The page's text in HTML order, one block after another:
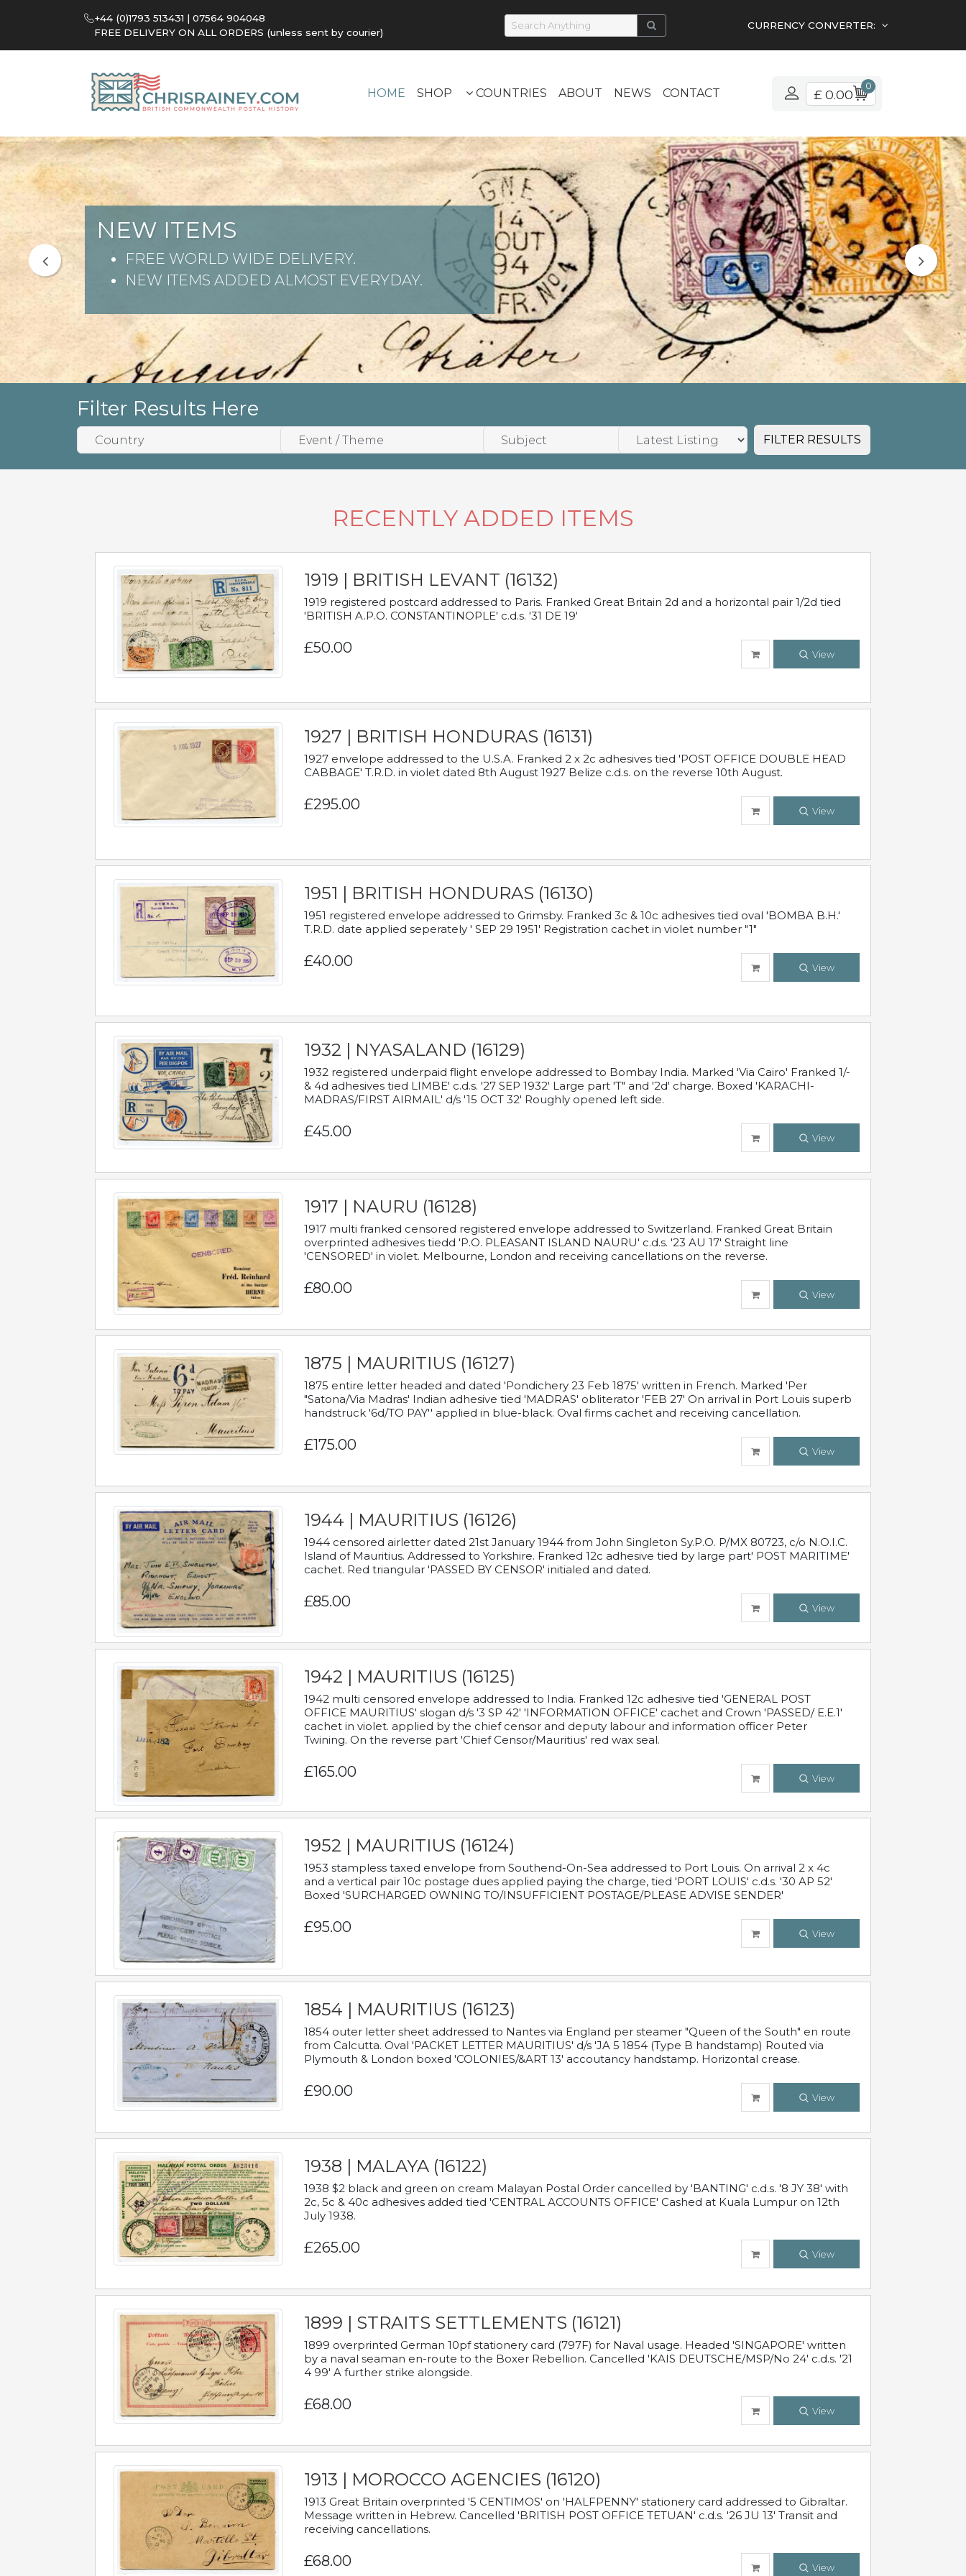
+44 (0)1793 513431 | 07564 904048
FREE DELIVERY ON ALL ORDERS (unless sent by courier)
CURRENCY CONVERTER:
HOME SHOP COUNTRIES ABOUT NEWS CONTACT £ 0.00
0
NEW ITEMS
FREE WORLD WIDE DELIVERY.
NEW ITEMS ADDED ALMOST EVERYDAY.
Filter Results Here
FILTER RESULTS
RECENTLY ADDED ITEMS
1919 | BRITISH LEVANT (16132)
1919 registered postcard addressed to Paris. Franked Great Britain 2d and a horizontal pair 1/2d tied
'BRITISH A.P.O. CONSTANTINOPLE' c.d.s. '31 DE 19'
£50.00 View
1927 | BRITISH HONDURAS (16131)
1927 envelope addressed to the U.S.A. Franked 2 x 2c adhesives tied 'POST OFFICE DOUBLE HEAD
CABBAGE' T.R.D. in violet dated 8th August 1927 Belize c.d.s. on the reverse 10th August.
£295.00 View
1951 | BRITISH HONDURAS (16130)
1951 registered envelope addressed to Grimsby. Franked 3c & 10c adhesives tied oval 'BOMBA B.H.'
T.R.D. date applied seperately ' SEP 29 1951' Registration cachet in violet number "1"
£40.00 View
1932 | NYASALAND (16129)
1932 registered underpaid flight envelope addressed to Bombay India. Marked 'Via Cairo' Franked 1/-
& 4d adhesives tied LIMBE' c.d.s. '27 SEP 1932' Large part 'T" and '2d' charge. Boxed 'KARACHI-
MADRAS/FIRST AIRMAIL' d/s '15 OCT 32' Roughly opened left side.
£45.00 View
1917 | NAURU (16128)
1917 multi franked censored registered envelope addressed to Switzerland. Franked Great Britain
overprinted adhesives tiedd 'P.O. PLEASANT ISLAND NAURU' c.d.s. '23 AU 17' Straight line
'CENSORED' in violet. Melbourne, London and receiving cancellations on the reverse.
£80.00 View
1875 | MAURITIUS (16127)
1875 entire letter headed and dated 'Pondichery 23 Feb 1875' written in French. Marked 'Per
"Satona/Via Madras' Indian adhesive tied 'MADRAS' obliterator 'FEB 27' On arrival in Port Louis superb
handstruck '6d/TO PAY'' applied in blue-black. Oval firms cachet and receiving cancellation.
£175.00 View
1944 | MAURITIUS (16126)
1944 censored airletter dated 21st January 1944 from John Singleton Sy.P.O. P/MX 80723, c/o N.O.I.C.
Island of Mauritius. Addressed to Yorkshire. Franked 12c adhesive tied by large part' POST MARITIME'
cachet. Red triangular 'PASSED BY CENSOR' initialed and dated.
£85.00 View
1942 | MAURITIUS (16125)
1942 multi censored envelope addressed to India. Franked 12c adhesive tied 'GENERAL POST
OFFICE MAURITIUS' slogan d/s '3 SP 42' 'INFORMATION OFFICE' cachet and Crown 'PASSED/ E.E.1'
cachet in violet. applied by the chief censor and deputy labour and information officer Peter
Twining. On the reverse part 'Chief Censor/Mauritius' red wax seal.
£165.00 View
1952 | MAURITIUS (16124)
1953 stampless taxed envelope from Southend-On-Sea addressed to Port Louis. On arrival 2 x 4c
and a vertical pair 10c postage dues applied paying the charge, tied 'PORT LOUIS' c.d.s. '30 AP 52'
Boxed 'SURCHARGED OWNING TO/INSUFFICIENT POSTAGE/PLEASE ADVISE SENDER'
£95.00 View
1854 | MAURITIUS (16123)
1854 outer letter sheet addressed to Nantes via England per steamer "Queen of the South" en route
from Calcutta. Oval 'PACKET LETTER MAURITIUS' d/s 'JA 5 1854 (Type B handstamp) Routed via
Plymouth & London boxed 'COLONIES/&ART 13' accoutancy handstamp. Horizontal crease.
£90.00 View
1938 | MALAYA (16122)
1938 $2 black and green on cream Malayan Postal Order cancelled by 'BANTING' c.d.s. '8 JY 38' with
2c, 5c & 40c adhesives added tied 'CENTRAL ACCOUNTS OFFICE' Cashed at Kuala Lumpur on 12th
July 1938.
£265.00 View
1899 | STRAITS SETTLEMENTS (16121)
1899 overprinted German 10pf stationery card (797F) for Naval usage. Headed 'SINGAPORE' written
by a naval seaman en-route to the Boxer Rebellion. Cancelled 'KAIS DEUTSCHE/MSP/No 24' c.d.s. '21
4 99' A further strike alongside.
£68.00 View
1913 | MOROCCO AGENCIES (16120)
1913 Great Britain overprinted '5 CENTIMOS' on 'HALFPENNY' stationery card addressed to Gibraltar.
Message written in Hebrew. Cancelled 'BRITISH POST OFFICE TETUAN' c.d.s. '26 JU 13' Transit and
receiving cancellations.
£68.00 View